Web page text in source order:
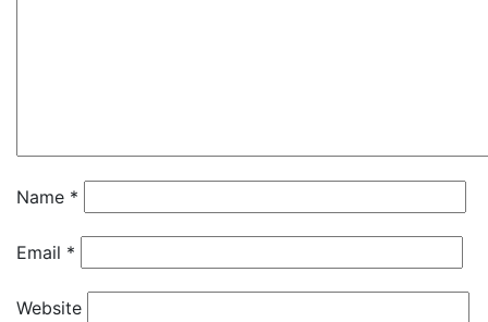
Name *
Email *
Website